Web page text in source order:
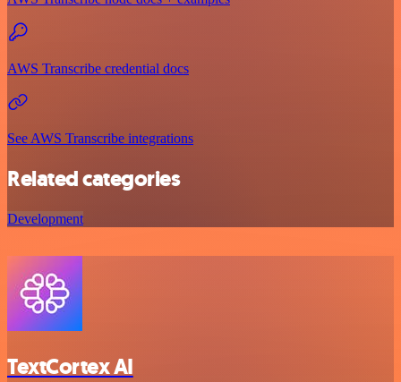
AWS Transcribe credential docs
See AWS Transcribe integrations
Related categories
Development
TextCortex AI